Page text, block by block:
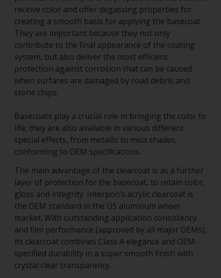
receive color and offer degassing properties for
creating a smooth basis for applying the basecoat.
They are important because they not only
contribute to the final appearance of the coating
system, but also deliver the most efficient
protection against corrosion that can be caused
when surfaces are damaged by road debris and
stone chips.
Basecoats play a crucial role in bringing the color to
life; they are also available in various different
special effects, from metallic to mica shades,
conforming to OEM specifications.
The main advantage of the clearcoat is as a further
layer of protection for the basecoat, to retain color,
gloss and integrity. Interpon’s acrylic clearcoat is
the OEM standard in the US aluminum wheel
market. With outstanding application consistency
and film performance (approved by all major OEMs),
its clearcoat combines Class A elegance and OEM-
specified durability in a super smooth finish with
crystal clear transparency.